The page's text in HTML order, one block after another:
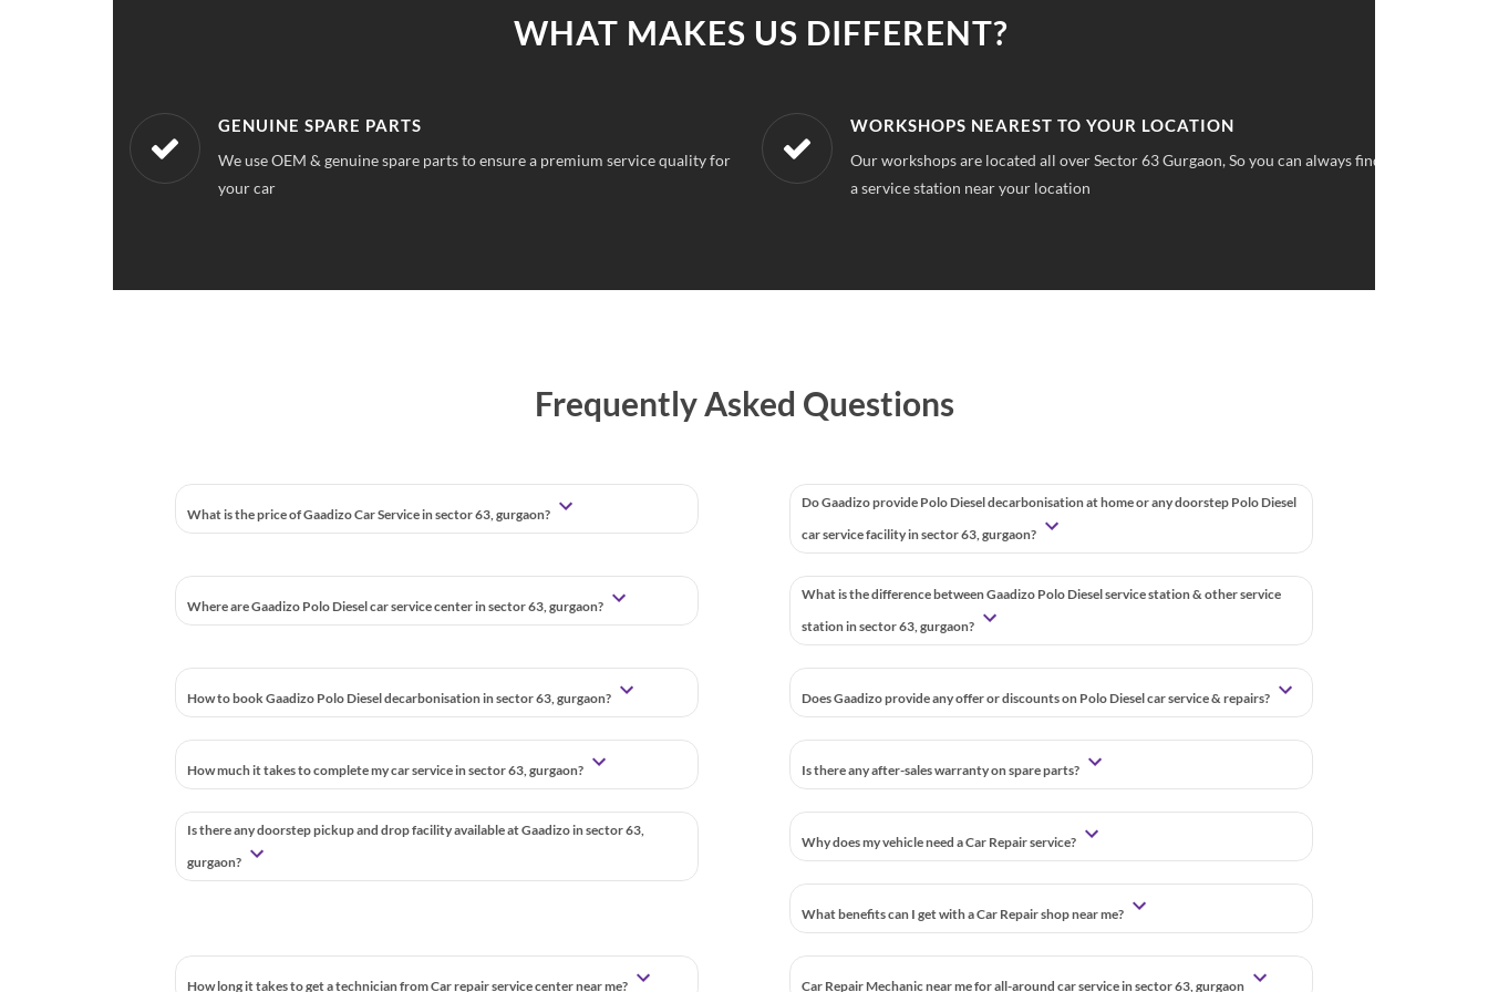
WHAT MAKES US DIFFERENT?
WORKSHOPS NEAREST TO YOUR LOCATION
Our workshops are located all over Sector 63 Gurgaon, So you can always find
a service station near your location
AFFORDABLE & UPFRONT PRICING
With our best in market pricings you can save upto 40% on all car services &
repairs.
Frequently Asked Questions
What is the price of Gaadizo Car Service in sector 63, gurgaon?
Do Gaadizo provide Polo Diesel decarbonisation at home or any doorstep Polo Diesel
car service facility in sector 63, gurgaon?
Where are Gaadizo Polo Diesel car service center in sector 63, gurgaon?
What is the difference between Gaadizo Polo Diesel service station & other service
station in sector 63, gurgaon?
How to book Gaadizo Polo Diesel decarbonisation in sector 63, gurgaon? Does Gaadizo provide any offer or discounts on Polo Diesel car service & repairs?
How much it takes to complete my car service in sector 63, gurgaon? Is there any after-sales warranty on spare parts?
Is there any doorstep pickup and drop facility available at Gaadizo in sector 63,
gurgaon?
Why does my vehicle need a Car Repair service?
What benefits can I get with a Car Repair shop near me?
How long it takes to get a technician from Car repair service center near me? Car Repair Mechanic near me for all-around car service in sector 63, gurgaon